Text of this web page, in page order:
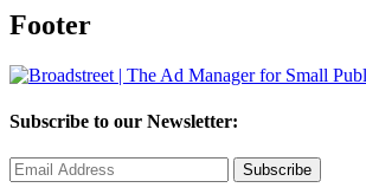
Footer
Subscribe to our Newsletter: